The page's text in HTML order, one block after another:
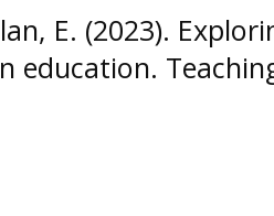
E. (2023).
education.